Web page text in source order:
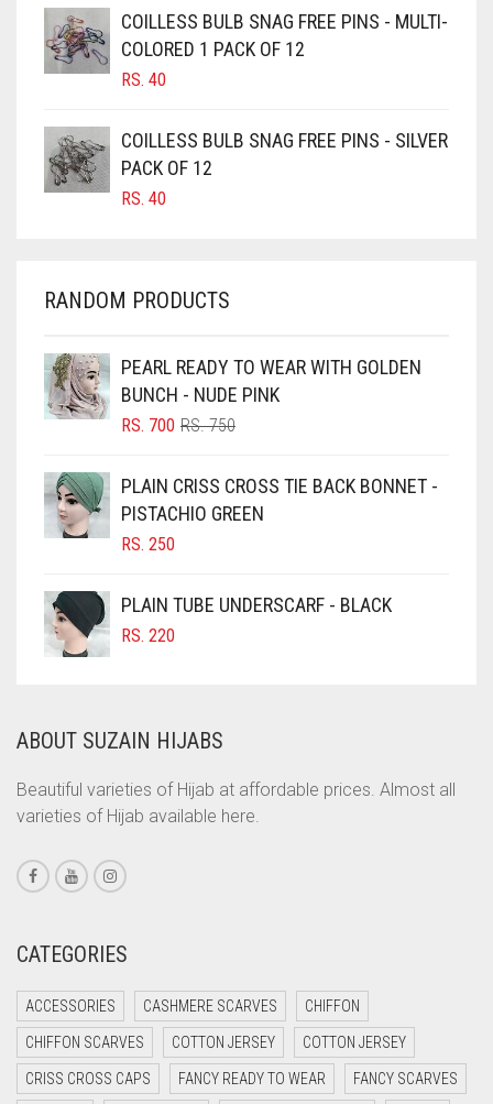
CAMEL BROWN
CANDY PINK
CARAMEL
CARAMEL BROWN
CARROT ORANGE
CHAMBRAY BLUE
CHOCOLATE
CHOCOLATE BROWN
CIGAR BROWN
CINNAMON BROWN
COBALT BLUE
COFFEE
COFFEE BROWN
COMMANDO GREEN
CORAL ORANGE
CORAL PEACH
CORAL PINK
CORAL RED
CREAM
CYAN
CYAN BLUE
DAISY WHITE
COILLESS BULB SNAG FREE PINS - MULTI-
COLORED 1 PACK OF 12
RS. 40
COILLESS BULB SNAG FREE PINS - SILVER
PACK OF 12
RS. 40
RANDOM PRODUCTS
PEARL READY TO WEAR WITH GOLDEN
BUNCH - NUDE PINK
RS.750ORIGINAL
RS. 750.
RS. 700
CURRENT
RS. 700.
PLAIN CRISS CROSS TIE BACK BONNET -
PISTACHIO GREEN
RS. 250
PLAIN TUBE UNDERSCARF - BLACK
RS. 220
ABOUT SUZAIN HIJABS
Beautiful varieties of Hijab at affordable prices. Almost all
varieties of Hijab available here.
CATEGORIES
ACCESSORIES CASHMERE SCARVES CHIFFON
CHIFFON SCARVES COTTON JERSEY COTTON JERSEY
CRISS CROSS CAPS FANCY READY TO WEAR FANCY SCARVES